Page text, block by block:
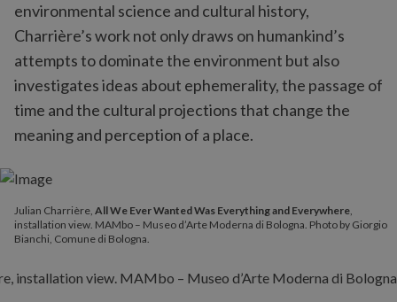
environmental science and cultural history,
Charrière’s work not only draws on humankind’s
attempts to dominate the environment but also
investigates ideas about ephemerality, the passage of
time and the cultural projections that change the
meaning and perception of a place.
Julian Charrière, All We Ever Wanted Was Everything and Everywhere,
installation view. MAMbo – Museo d’Arte Moderna di Bologna. Photo by Giorgio
Bianchi, Comune di Bologna.